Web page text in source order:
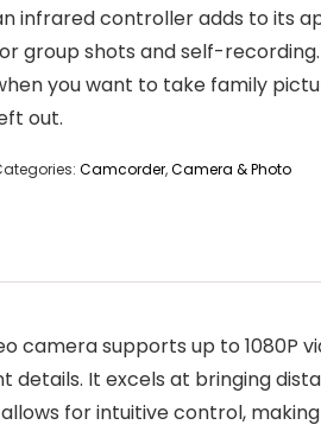
infrared controller adds to its
group shots and self-
you want to take family
out.
Camcorder,Camera & Photo
camera supports up to 1080P
It excels at bringing
for intuitive control,